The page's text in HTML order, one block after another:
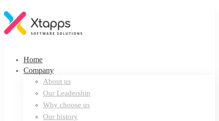
Home
Company
About us
Our Leadership
Why choose us
Our history